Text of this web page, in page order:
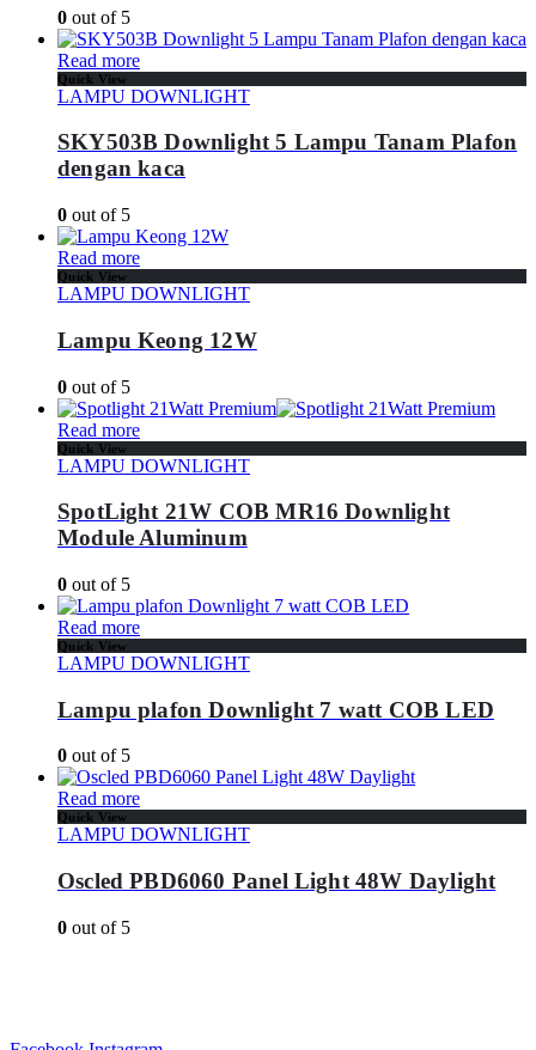
0 out of 5
Read more
Quick View
LAMPU DOWNLIGHT
SKY503B Downlight 5 Lampu Tanam Plafon
dengan kaca
0 out of 5
Read more
Quick View
LAMPU DOWNLIGHT
Lampu Keong 12W
0 out of 5
Read more
Quick View
LAMPU DOWNLIGHT
SpotLight 21W COB MR16 Downlight
Module Aluminum
0 out of 5
Read more
Quick View
LAMPU DOWNLIGHT
Lampu plafon Downlight 7 watt COB LED
0 out of 5
Read more
Quick View
LAMPU DOWNLIGHT
Oscled PBD6060 Panel Light 48W Daylight
0 out of 5